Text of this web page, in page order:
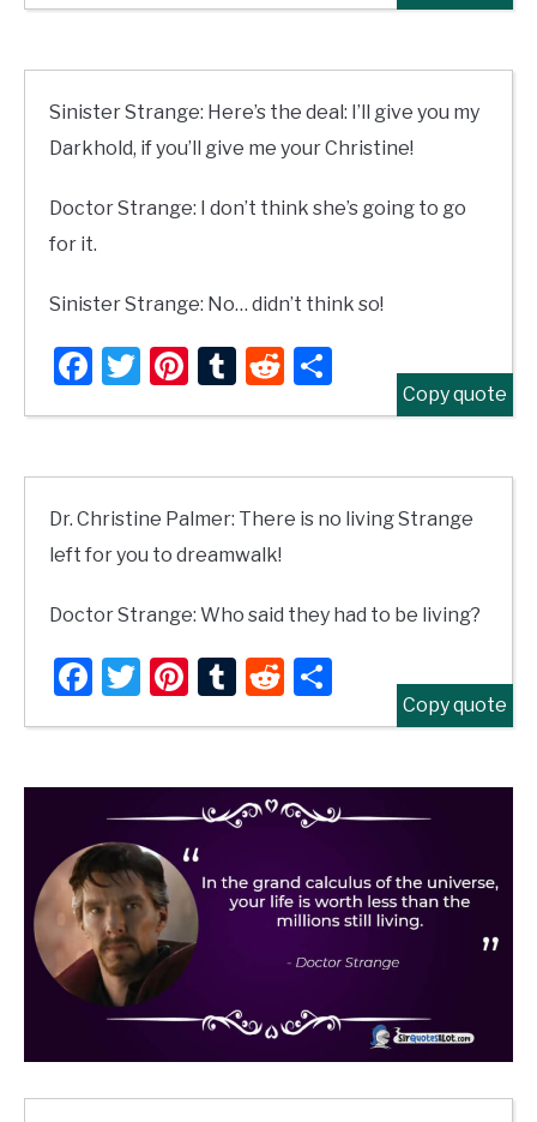
Sinister Strange: Here’s the deal: I’ll give you my
Darkhold, if you’ll give me your Christine!
Doctor Strange: I don’t think she’s going to go
for it.
Sinister Strange: No… didn’t think so!
Facebook
Twitter
Pinterest
TumblrReddit
Share
Copy quote
Dr. Christine Palmer: There is no living Strange
left for you to dreamwalk!
Doctor Strange: Who said they had to be living?
Facebook
Twitter
Pinterest
TumblrReddit
Share
Copy quote